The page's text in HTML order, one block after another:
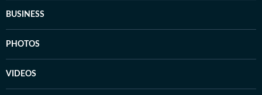
BUSINESS
PHOTOS
VIDEOS